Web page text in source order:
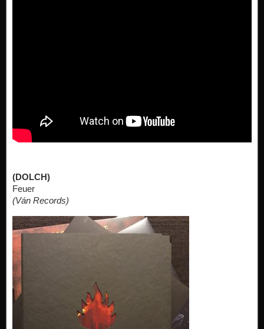
(DOLCH)
Feuer
(Ván Records)